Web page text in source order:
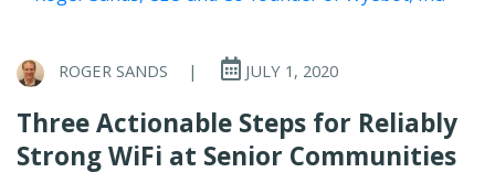
ROGER SANDS | JULY 1, 2020
Three Actionable Steps for Reliably
Strong WiFi at Senior Communities